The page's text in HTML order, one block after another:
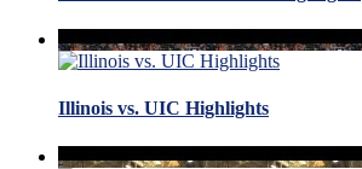
Illinois vs. UIC Highlights